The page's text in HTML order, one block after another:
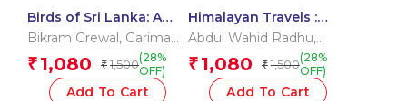
Birds of Sri Lanka: A
Photographic Field
Guide to the Birds of
Sri Lanka
Bikram Grewal, Garima
Bhatia ,Nikhil Devasar,
Sarwandeep Singh,
Sumit Sen
₹ 1,080 ₹ 1,500(28%
OFF)
Add To Cart
Himalayan Travels :
Four Adventures
Abdul Wahid Radhu,
Dervla Murphy
Jono
Lineen,Sarat Chandra
Das
₹ 1,080 ₹ 1,500(28%
OFF)
Add To Cart